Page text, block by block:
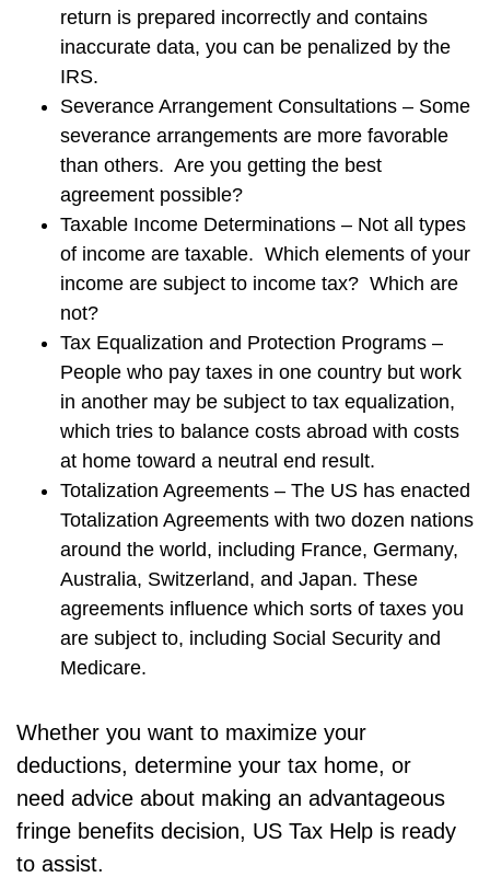
return is prepared incorrectly and contains
inaccurate data, you can be penalized by the
IRS.
Severance Arrangement Consultations – Some
severance arrangements are more favorable
than others. Are you getting the best
agreement possible?
Taxable Income Determinations – Not all types
of income are taxable. Which elements of your
income are subject to income tax? Which are
not?
Tax Equalization and Protection Programs –
People who pay taxes in one country but work
in another may be subject to tax equalization,
which tries to balance costs abroad with costs
at home toward a neutral end result.
Totalization Agreements – The US has enacted
Totalization Agreements with two dozen nations
around the world, including France, Germany,
Australia, Switzerland, and Japan. These
agreements influence which sorts of taxes you
are subject to, including Social Security and
Medicare.
Whether you want to maximize your
deductions, determine your tax home, or
need advice about making an advantageous
fringe benefits decision, US Tax Help is ready
to assist.